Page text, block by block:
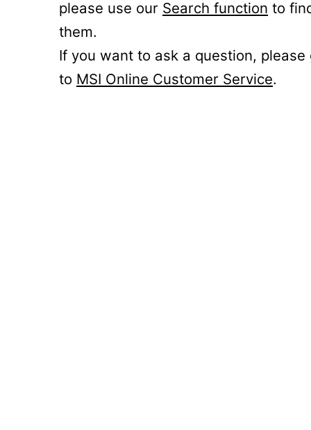
please use our Search function to
them.
If you want to ask a question, please
to MSI Online Customer Service.